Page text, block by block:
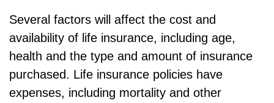
Several factors will affect the cost and
availability of life insurance, including age,
health and the type and amount of insurance
purchased. Life insurance policies have
expenses, including mortality and other